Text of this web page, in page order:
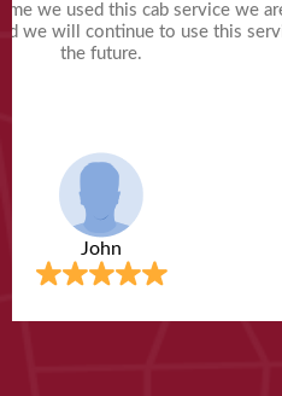
we used this cab service we
we will continue to use this
the future.
John